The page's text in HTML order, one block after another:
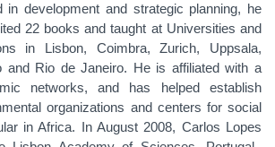
in development and strategic planning, he
22 books and taught at Universities and
in Lisbon, Coimbra, Zurich, Uppsala,
and Rio de Janeiro. He is affiliated with a
networks, and has helped establish
organizations and centers for social
in Africa. In August 2008, Carlos Lopes